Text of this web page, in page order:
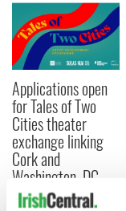
Applications open
for Tales of Two
Cities theater
exchange linking
Cork and
Washington, DC